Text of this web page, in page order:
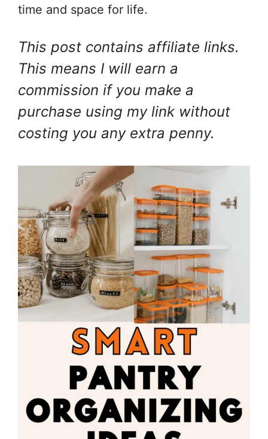
time and space for life.
This post contains affiliate links.
This means I will earn a
commission if you make a
purchase using my link without
costing you any extra penny.